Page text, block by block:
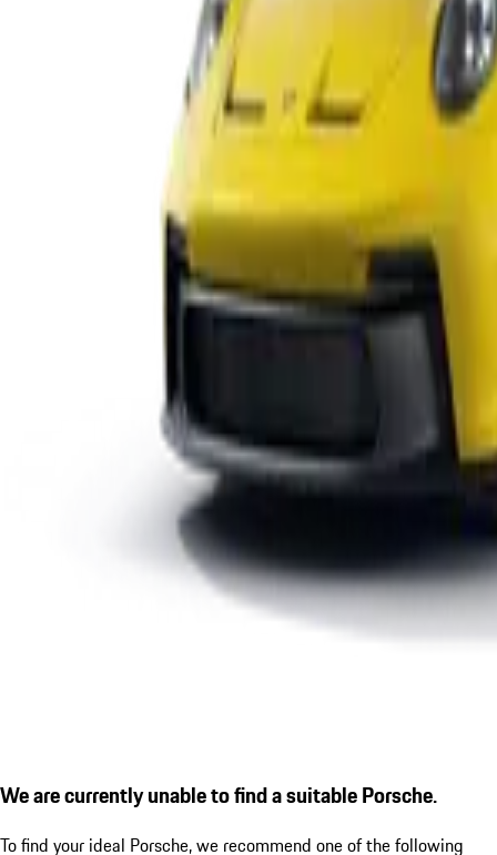
We are currently unable to find a suitable Porsche.
To find your ideal Porsche, we recommend one of the following